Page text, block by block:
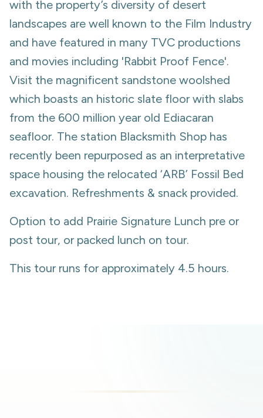
with the property’s diversity of desert
landscapes are well known to the Film Industry
and have featured in many TVC productions
and movies including 'Rabbit Proof Fence'.
Visit the magnificent sandstone woolshed
which boasts an historic slate floor with slabs
from the 600 million year old Ediacaran
seafloor. The station Blacksmith Shop has
recently been repurposed as an interpretative
space housing the relocated ‘ARB’ Fossil Bed
excavation. Refreshments & snack provided.
Option to add Prairie Signature Lunch pre or
post tour, or packed lunch on tour.
This tour runs for approximately 4.5 hours.